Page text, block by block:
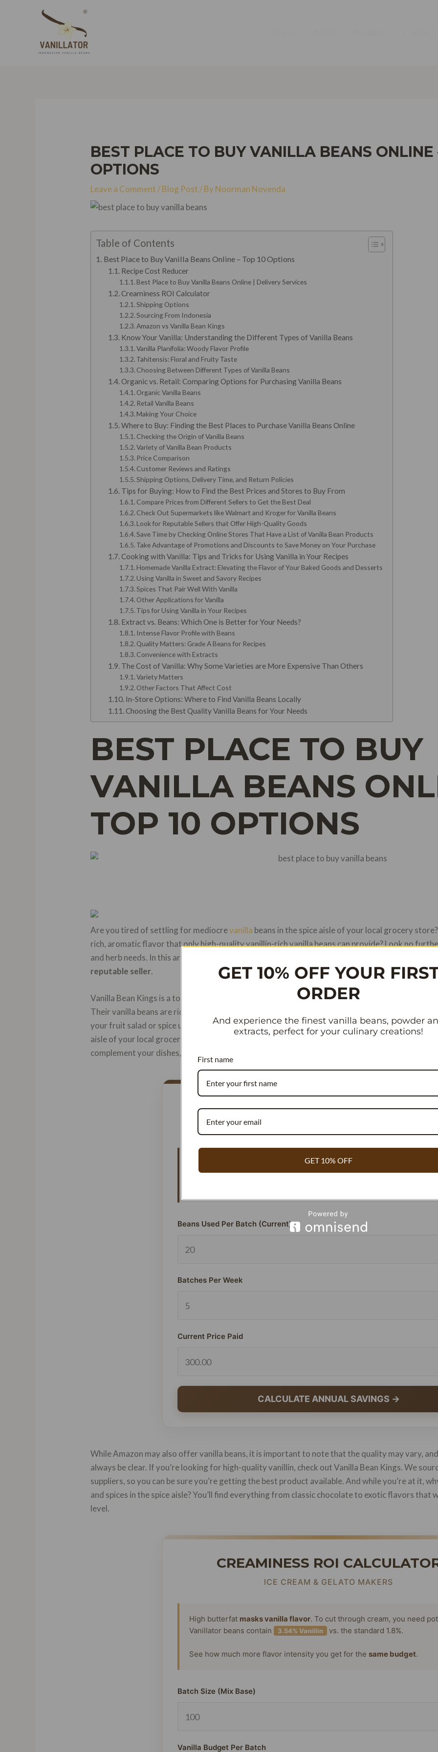
BEST PLACE TO BUY VANILLA BEANS ONLINE
OPTIONS
Leave a Comment /Blog Post/ ByNoorman Novenda
Table of Contents
Best Place to Buy Vanilla Beans Online – Top 10 Options
Recipe Cost Reducer
Best Place to Buy Vanilla Beans Online | Delivery Services
Creaminess ROI Calculator
Shipping Options
Sourcing From Indonesia
Amazon vs Vanilla Bean Kings
Know Your Vanilla: Understanding the Different Types of Vanilla Beans
Vanilla Planifolia: Woody Flavor Profile
Tahitensis: Floral and Fruity Taste
Choosing Between Different Types of Vanilla Beans
Organic vs. Retail: Comparing Options for Purchasing Vanilla Beans
Organic Vanilla Beans
Retail Vanilla Beans
Making Your Choice
Where to Buy: Finding the Best Places to Purchase Vanilla Beans Online
Checking the Origin of Vanilla Beans
Variety of Vanilla Bean Products
Price Comparison
Customer Reviews and Ratings
Shipping Options, Delivery Time, and Return Policies
Tips for Buying: How to Find the Best Prices and Stores to Buy From
Compare Prices from Different Sellers to Get the Best Deal
Check Out Supermarkets like Walmart and Kroger for Vanilla Beans
Look for Reputable Sellers that Offer High-Quality Goods
Save Time by Checking Online Stores That Have a List of Vanilla Bean Products
Take Advantage of Promotions and Discounts to Save Money on Your Purchase
Cooking with Vanilla: Tips and Tricks for Using Vanilla in Your Recipes
Homemade Vanilla Extract: Elevating the Flavor of Your Baked Goods and Desserts
Using Vanilla in Sweet and Savory Recipes
Spices That Pair Well With Vanilla
Other Applications for Vanilla
Tips for Using Vanilla in Your Recipes
Extract vs. Beans: Which One is Better for Your Needs?
Intense Flavor Profile with Beans
Quality Matters: Grade A Beans for Recipes
Convenience with Extracts
The Cost of Vanilla: Why Some Varieties are More Expensive Than Others
Variety Matters
Other Factors That Affect Cost
In-Store Options: Where to Find Vanilla Beans Locally
Choosing the Best Quality Vanilla Beans for Your Needs
BEST PLACE TO BUY
VANILLA BEANS
TOP 10 OPTIONS
Are you tired of settling for mediocrevanilla beans in the spice aisle of your local grocery
rich, aromatic flavor that only high-quality vanillin-rich vanilla beans can provide? Look no
and herb needs. In this article, we will explore the best place to buy vanilla beans online and
reputable seller.
Vanilla Bean Kings is a top-notch online store that offers premium quality vanilla beans
Their vanilla beans are rich in vanillin, which enhances the flavor of any dish. Whether you’re
your fruit salad or spice up your favorite recipe, Vanilla Bean Kings has got you covered. You
aisle of your local grocery store or order them online for fast and reliable delivery services.
complement your dishes, they have a wide selection available as well.
RECIPE COST REDUCER
COMMERCIAL BAKERY & WHOLESALE
3.54% vanillin compared to the standard
means you need~40% fewer beansto achieve the exact same flavor
Beans Used Per Batch (Current)
Batches Per Week
Current Price Paid
CALCULATE ANNUAL SAVINGS →
While Amazon may also offer vanilla beans, it is important to note that the quality may vary,
always be clear. If you’re looking for high-quality vanillin, check out Vanilla Bean Kings. We
suppliers, so you can be sure you’re getting the best product available. And while you’re at it,
and spices in the spice aisle? You’ll find everything from classic chocolate to exotic flavors that
level.
CREAMINESS ROI
ICE CREAM & GELATO MAKERS
High butterfat masks vanilla flavor. To cut through cream, you need
Vanillator beans contain
3.54% Vanillin vs. the standard 1.8%.
See how much more flavor intensity you get for the same budget.
Batch Size (Mix Base)
Vanilla Budget Per Batch
GET 10% OFF YOUR
ORDER
And experience the finest vanilla beans, powder
extracts, perfect for your culinary creations!
First name
GET 10% OFF